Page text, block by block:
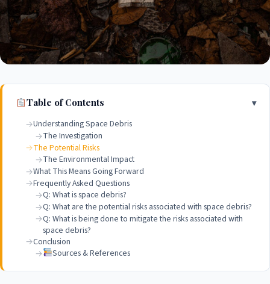
Table of Contents
Understanding Space Debris
The Investigation
The Potential Risks
The Environmental Impact
What This Means Going Forward
Frequently Asked Questions
Q: What is space debris?
Q: What are the potential risks associated with space debris?
Q: What is being done to mitigate the risks associated with
space debris?
Conclusion
Sources & References